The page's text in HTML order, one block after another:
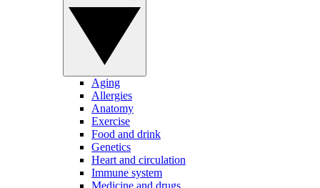
Aging
Allergies
Anatomy
Exercise
Food and drink
Genetics
Heart and circulation
Immune system
Medicine and drugs